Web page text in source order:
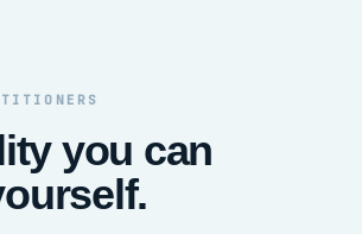
you can